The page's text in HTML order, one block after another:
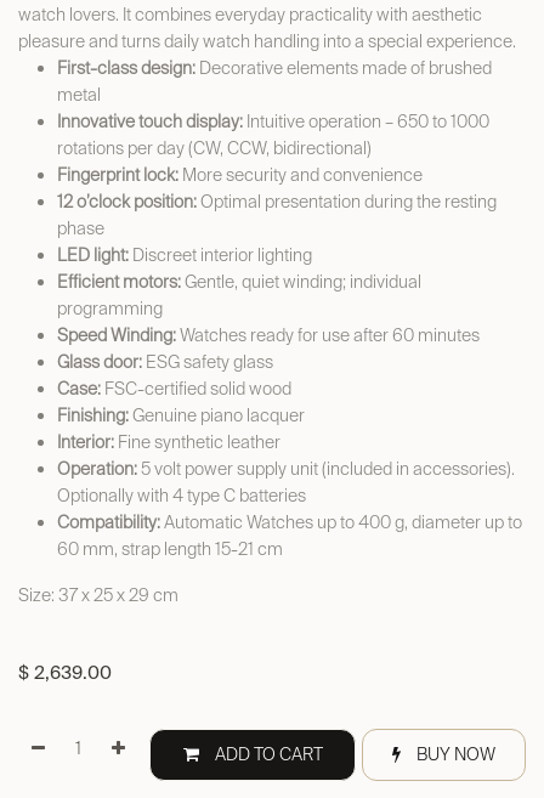
watch lovers. It combines everyday practicality with aesthetic
pleasure and turns daily watch handling into a special experience.
First-class design: Decorative elements made of brushed
metal
Innovative touch display: Intuitive operation – 650 to 1000
rotations per day (CW, CCW, bidirectional)
Fingerprint lock: More security and convenience
12 o’clock position:Optimal presentation during the resting
phase
LED light: Discreet interior lighting
Efficient motors:Gentle, quiet winding; individual
programming
Speed Winding:Watches ready for use after 60 minutes
Glass door: ESG safety glass
Case: FSC-certified solid wood
Finishing:Genuine piano lacquer
Interior: Fine synthetic leather
Operation:5 volt power supply unit (included in accessories).
Optionally with 4 type C batteries
Compatibility:Automatic Watches up to 400 g, diameter up to
60 mm, strap length 15-21 cm
Size: 37 x 25 x 29 cm
$ 2,639.00
ADD TO CART BUY NOW